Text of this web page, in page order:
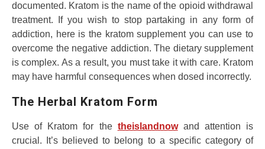
documented. Kratom is the name of the opioid withdrawal
treatment. If you wish to stop partaking in any form of
addiction, here is the kratom supplement you can use to
overcome the negative addiction. The dietary supplement
is complex. As a result, you must take it with care. Kratom
may have harmful consequences when dosed incorrectly.
The Herbal Kratom Form
Use of Kratom for the theislandnowand attention is
crucial. It’s believed to belong to a specific category of